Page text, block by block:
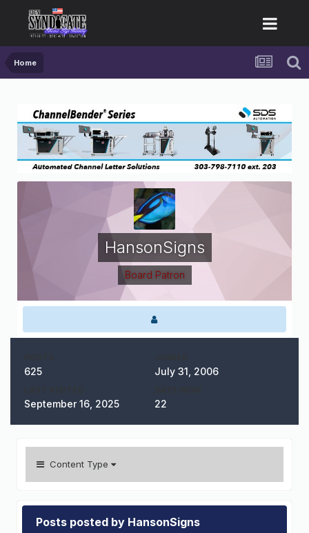
Home
HansonSigns
Board Patron
625 July 31, 2006
September 16, 2025 22
Content Type
Posts posted by HansonSigns